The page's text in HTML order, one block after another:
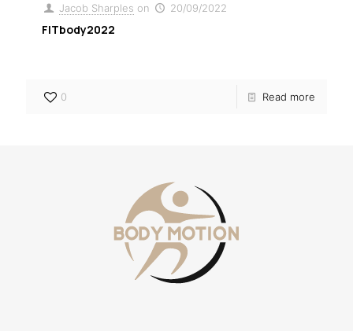
Jacob Sharples on 20/09/2022
FITbody2022
0 Read more